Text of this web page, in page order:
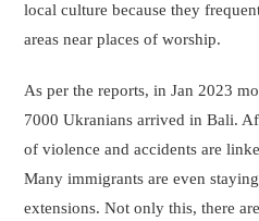
local culture because they
areas near places of worship.
As per the reports, in Jan 2023
7000 Ukranians arrived in Bali.
of violence and accidents are
Many immigrants are even
extensions. Not only this, there